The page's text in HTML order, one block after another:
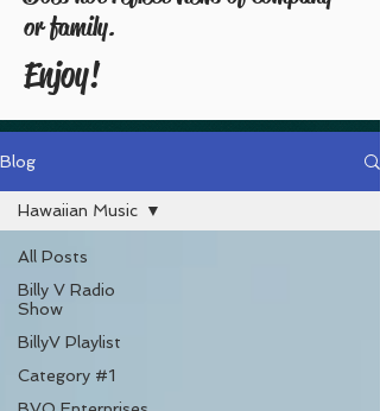
or family.
Enjoy!
Blog
All Posts
Billy V Radio
Show
BillyV Playlist
Category #1
Hawaiian Music